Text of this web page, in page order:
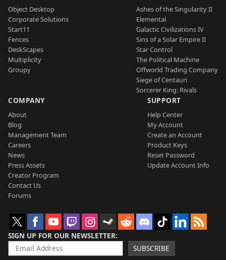
Object Desktop
Corporate Solutions
Start11
Fences
DeskScapes
Multiplicity
Groupy
Ashes of the Singularity II
Elemental
Galactic Civilizations IV
Sins of a Solar Empire II
Star Control
The Political Machine
Offworld Trading Company
Siege of Centauri
Sorcerer King: Rivals
COMPANY
About
Blog
Management Team
Careers
News
Press Assets
Creator Program
Contact Us
Forums
SUPPORT
Help Center
My Account
Create an Account
Product Keys
Reset Password
Update Account Info
SIGN UP FOR OUR NEWSLETTER
SUBSCRIBE